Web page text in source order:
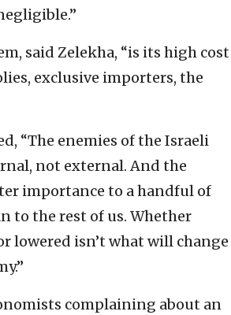
said Zelekha, “is its high cost
exclusive importers, the
“The enemies of the Israeli
not external. And the
importance to a handful of
to the rest of us. Whether
lowered isn’t what will change
complaining about an